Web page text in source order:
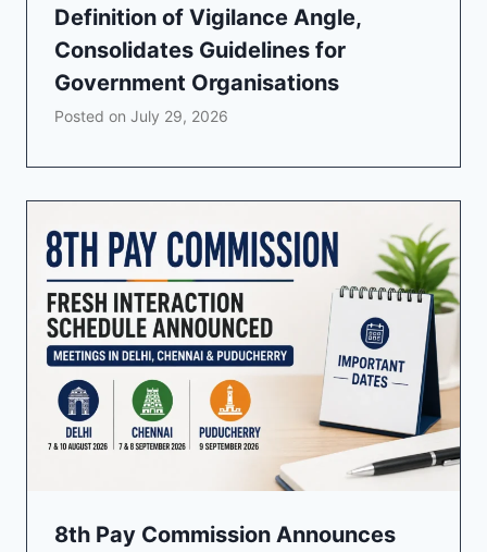
Definition of Vigilance Angle,
Consolidates Guidelines for
Government Organisations
Posted on July 29, 2026
8th Pay Commission Announces